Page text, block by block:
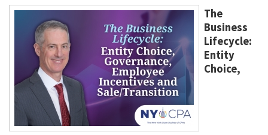
The
Business
Lifecycle:
Entity
Choice,